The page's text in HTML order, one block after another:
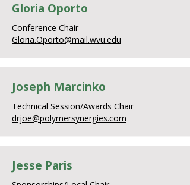
Gloria Oporto
Conference Chair
Gloria.Oporto@mail.wvu.edu
Joseph Marcinko
Technical Session/Awards Chair
drjoe@polymersynergies.com
Jesse Paris